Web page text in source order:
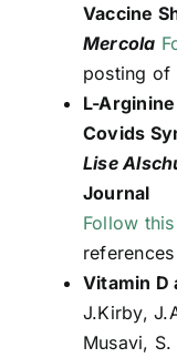
Vaccine
Mercola
posting of
L-
Covids
Lise
Journal
Follow
Vitamin D
J.Kirby,
Musavi,